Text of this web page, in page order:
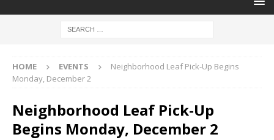
HOME EVENTS
Neighborhood Leaf Pick-Up Begins
Monday, December 2
Neighborhood Leaf Pick-Up
Begins Monday, December 2